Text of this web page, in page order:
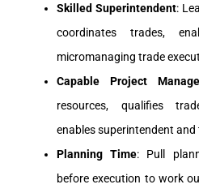
Skilled Superintendent:
coordinates trades,
micromanaging trade
Capable Project
resources, qualifies
enables superintendent and
Planning Time: Pull
before execution to work